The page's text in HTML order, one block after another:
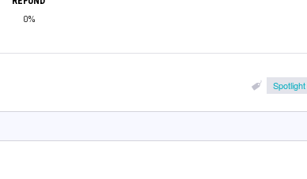
0%
Spotlight